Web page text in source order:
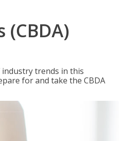
industry trends in this
for and take the CBDA